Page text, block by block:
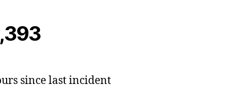
since last incident